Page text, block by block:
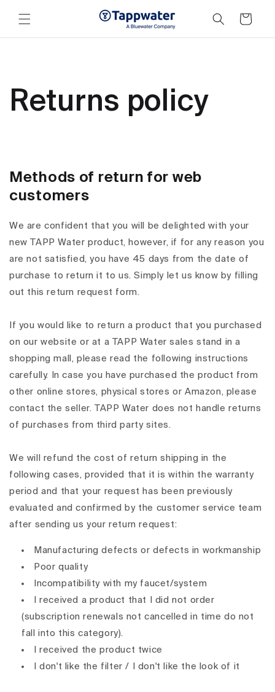
content
Cart
Returns policy
Methods of return for web
customers
We are confident that you will be delighted with your
new TAPP Water product, however, if for any reason you
are not satisfied, you have 45 days from the date of
purchase to return it to us. Simply let us know by filling
out this return request form.
If you would like to return a product that you purchased
on our website or at a TAPP Water sales stand in a
shopping mall, please read the following instructions
carefully. In case you have purchased the product from
other online stores, physical stores or Amazon, please
contact the seller. TAPP Water does not handle returns
of purchases from third party sites.
We will refund the cost of return shipping in the
following cases, provided that it is within the warranty
period and that your request has been previously
evaluated and confirmed by the customer service team
after sending us your return request:
Manufacturing defects or defects in workmanship
Poor quality
Incompatibility with my faucet/system
I received a product that I did not order
(subscription renewals not cancelled in time do not
fall into this category).
I received the product twice
I don't like the filter / I don't like the look of it